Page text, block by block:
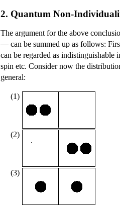
2. Quantum Non-
The argument for the above
— can be summed up as follows:
can be regarded as indistinguishable
spin etc. Consider now the
general:
(1)
(2)
(3)